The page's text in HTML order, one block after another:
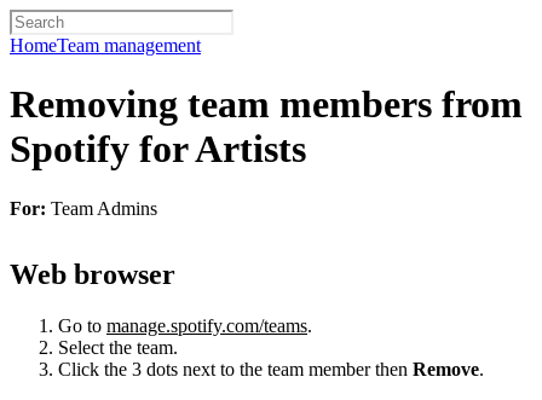
HomeTeam management
Removing team members from
Spotify for Artists
For: Team Admins
Web browser
Go to manage.spotify.com/teams.
Select the team.
Click the 3 dots next to the team member then Remove.